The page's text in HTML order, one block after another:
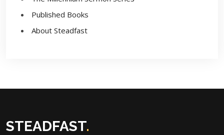
Published Books
About Steadfast
STEADFAST.